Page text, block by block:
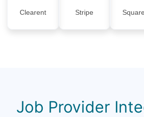
Clearent Stripe
Job Provider